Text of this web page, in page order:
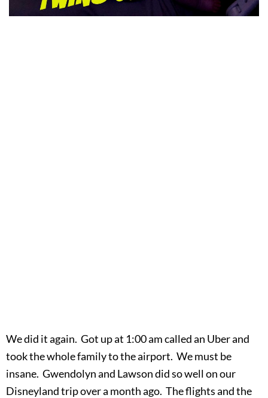
We did it again. Got up at 1:00 am called an Uber and
took the whole family to the airport. We must be
insane. Gwendolyn and Lawson did so well on our
Disneyland trip over a month ago. The flights and the